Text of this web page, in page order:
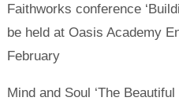
Faithworks conference
be held at Oasis Academy
February
Mind and Soul ‘The